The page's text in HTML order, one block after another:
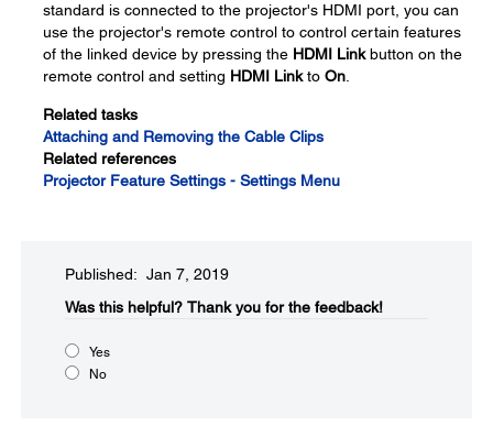
standard is connected to the projector's HDMI port, you can
use the projector's remote control to control certain features
of the linked device by pressing the HDMI Linkbutton on the
remote control and setting HDMI Linkto On
Related tasks
Attaching and Removing the Cable Clips
Related references
Projector Feature Settings - Settings Menu
Published: Jan 7, 2019
Was this helpful?​ Thank you for the feedback!
Yes
No